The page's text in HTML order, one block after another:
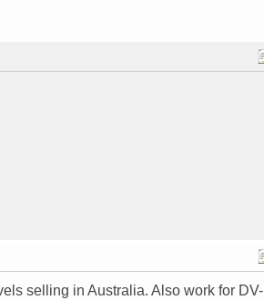
selling in Australia. Also work for DV-